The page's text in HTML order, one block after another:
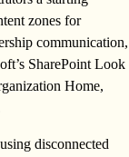
zones for
communication,
SharePoint Look
Home,
disconnected